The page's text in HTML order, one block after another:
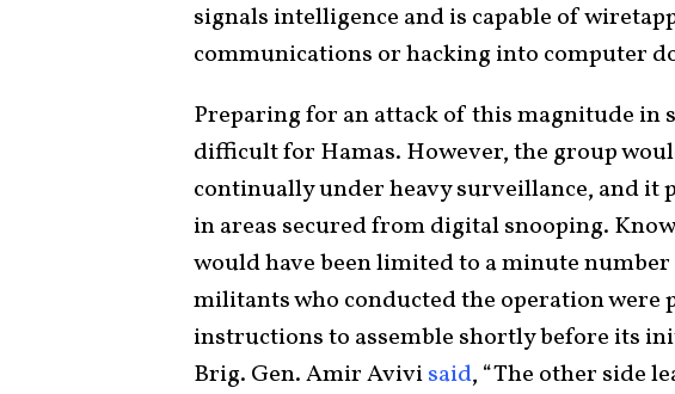
signals intelligence and is capable of
communications or hacking into computer
Preparing for an attack of this magnitude in
difficult for Hamas. However, the group
continually under heavy surveillance, and it
in areas secured from digital snooping.
would have been limited to a minute
militants who conducted the operation were
instructions to assemble shortly before its
Brig. Gen. Amir Avivisaid, “The other side